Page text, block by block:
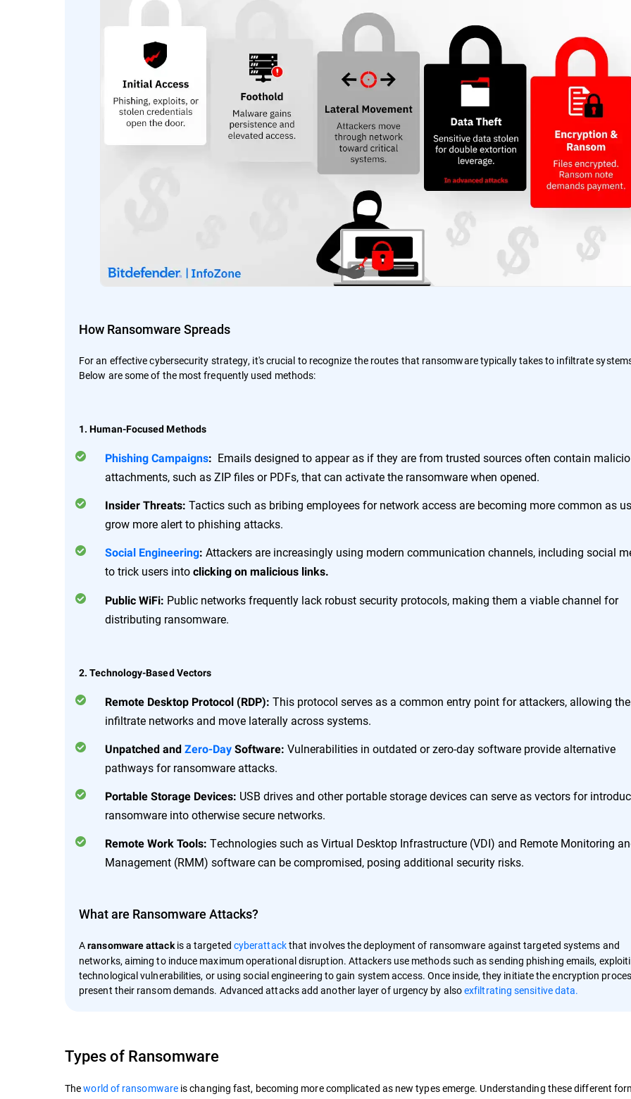
How Ransomware Spreads
For an effective cybersecurity strategy, it's crucial to recognize the routes that ransomware typically takes to infiltrate
Below are some of the most frequently used methods:
1. Human-Focused Methods
Phishing Campaigns: Emails designed to appear as if they are from trusted sources often contain
attachments, such as ZIP files or PDFs, that can activate the ransomware when opened.
Insider Threats: Tactics such as bribing employees for network access are becoming more common as
grow more alert to phishing attacks.
Social Engineering: Attackers are increasingly using modern communication channels, including social
to trick users into clicking on malicious links.
Public WiFi: Public networks frequently lack robust security protocols, making them a viable channel for
distributing ransomware.
2. Technology-Based Vectors
Remote Desktop Protocol (RDP): This protocol serves as a common entry point for attackers, allowing
infiltrate networks and move laterally across systems.
Unpatched and Zero-Day Software: Vulnerabilities in outdated or zero-day software provide alternative
pathways for ransomware attacks.
Portable Storage Devices: USB drives and other portable storage devices can serve as vectors for
ransomware into otherwise secure networks.
Remote Work Tools: Technologies such as Virtual Desktop Infrastructure (VDI) and Remote Monitoring
Management (RMM) software can be compromised, posing additional security risks.
What are Ransomware Attacks?
Aransomware attackis a targeted cyberattackthat involves the deployment of ransomware against targeted systems and
networks, aiming to induce maximum operational disruption. Attackers use methods such as sending phishing emails,
technological vulnerabilities, or using social engineering to gain system access. Once inside, they initiate the encryption
present their ransom demands. Advanced attacks add another layer of urgency by alsoexfiltrating sensitive data.
Types of Ransomware
Theworld of ransomwareis changing fast, becoming more complicated as new types emerge. Understanding these different